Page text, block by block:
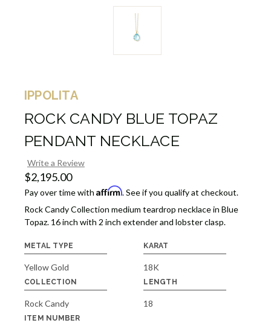
IPPOLITA
ROCK CANDY BLUE TOPAZ
PENDANT NECKLACE
Write a Review
$2,195.00
Pay over time with Affirm. See if you qualify at checkout.
Rock Candy Collection medium teardrop necklace in Blue
Topaz. 16 inch with 2 inch extender and lobster clasp.
METAL TYPE
Yellow Gold
KARAT
18K
COLLECTION
Rock Candy
LENGTH
18
ITEM NUMBER